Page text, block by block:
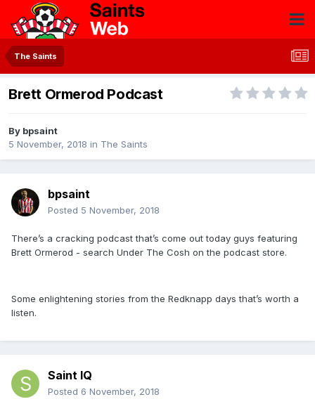
The Saints
Brett Ormerod Podcast
By bpsaint
5 November, 2018 in The Saints
bpsaint
Posted 5 November, 2018
There’s a cracking podcast that’s come out today guys featuring
Brett Ormerod - search Under The Cosh on the podcast store.
Some enlightening stories from the Redknapp days that’s worth a
listen.
Saint IQ
Posted 6 November, 2018